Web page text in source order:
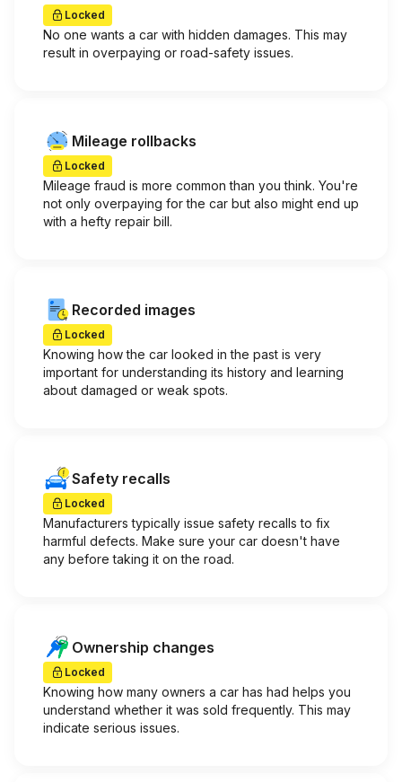
Locked
No one wants a car with hidden damages. This may
result in overpaying or road-safety issues.
Mileage rollbacks
Locked
Mileage fraud is more common than you think. You're
not only overpaying for the car but also might end up
with a hefty repair bill.
Recorded images
Locked
Knowing how the car looked in the past is very
important for understanding its history and learning
about damaged or weak spots.
Safety recalls
Locked
Manufacturers typically issue safety recalls to fix
harmful defects. Make sure your car doesn't have
any before taking it on the road.
Ownership changes
Locked
Knowing how many owners a car has had helps you
understand whether it was sold frequently. This may
indicate serious issues.